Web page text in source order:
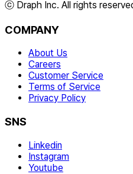
ⓒ Draph Inc. All rights
COMPANY
About Us
Careers
Customer Service
Terms of Service
Privacy Policy
SNS
Linkedin
Instagram
Youtube